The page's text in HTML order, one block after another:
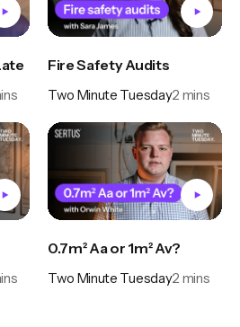
Fire Safety Audits
Two Minute Tuesday2 mins
0.7m² Aa or 1m² Av?
Two Minute Tuesday2 mins